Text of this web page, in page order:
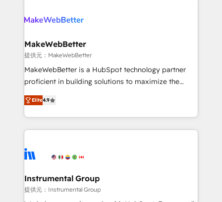
winning design to build scalable, globally
marketing campaigns, & RevOps frameworks that
fuel long-term success We connect the entire
customer lifecycle through seamless integrations,
ensure long-term adoption with change-
and service to drive sustainable growth With 6 key
HubSpot accreditations and experience across
teams has worked with clients just like you Let’s
explore whether S2 is the partner you’ve been
MakeWebBetter
提供元：MakeWebBetter
MakeWebBetter is a HubSpot technology partner
proficient in building solutions to maximize the
operational efficiency of HubSpot. The fastest-
growing tech-enabler & facilitator, MakeWebBetter,
hands you the blend of HubSpot expertise &
eminent solutions & integrations. Trust us to
Elite Partners with 10+ years of HubSpot experience
Premier Partner 2023 🌟5 HubSpot Accreditations 🌟
Won HubSpot Theme Challenge 2021 🌟INBOUND’19
HubSpot Rising Star Why us? Harnessing the full
Elite4.9
Instrumental Group
提供元：Instrumental Group